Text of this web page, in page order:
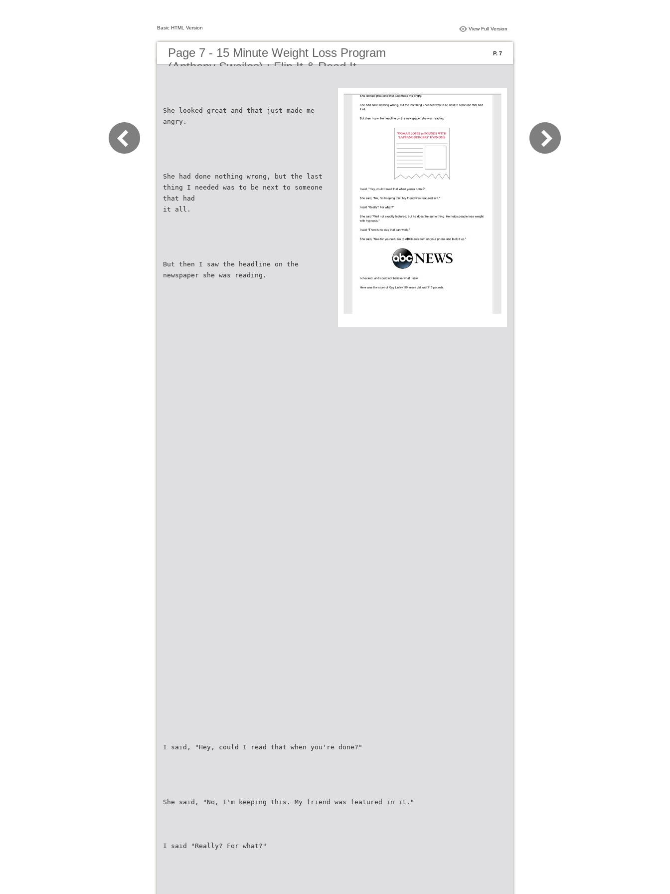
Basic HTML Version View Full Version
Page 7 - 15 Minute Weight Loss Program
(Anthony Swailes) : Flip It & Read It
P. 7
She looked great and that just made me
angry.
She had done nothing wrong, but the last
thing I needed was to be next to someone
that had
it all.
But then I saw the headline on the
newspaper she was reading.
I said, "Hey, could I read that when you're done?"
She said, "No, I'm keeping this. My friend was featured in it."
I said "Really? For what?"